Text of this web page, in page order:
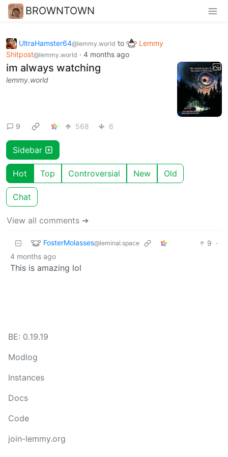
BROWNTOWN
UltraHamster64@lemmy.world to
Lemmy
Shitpost@lemmy.world · 4 months ago
im always watching
lemmy.world
9 568 6
Sidebar
Hot Top Controversial New Old
Chat
View all comments ➔
FosterMolasses@leminal.space 9 ·
4 months ago
This is amazing lol
BE: 0.19.19
Modlog
Instances
Docs
Code
join-lemmy.org